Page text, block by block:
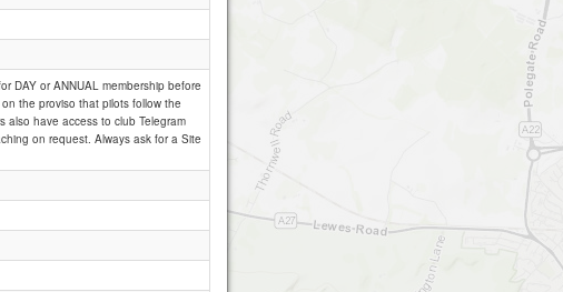
DAY or ANNUAL membership before
the proviso that pilots follow the
also have access to club Telegram
on request. Always ask for a Site